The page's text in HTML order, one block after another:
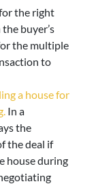
the right
buyer’s
the multiple
to
a house for
In a
the
the deal if
house during